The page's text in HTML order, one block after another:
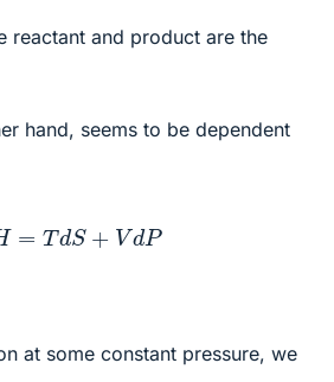
reactant and product are the
hand, seems to be dependent
H= TdS+ V dP
at some constant pressure, we